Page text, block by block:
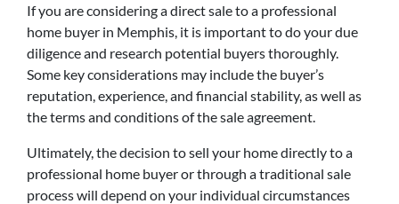
If you are considering a direct sale to a professional
home buyer in Memphis, it is important to do your due
diligence and research potential buyers thoroughly.
Some key considerations may include the buyer’s
reputation, experience, and financial stability, as well as
the terms and conditions of the sale agreement.
Ultimately, the decision to sell your home directly to a
professional home buyer or through a traditional sale
process will depend on your individual circumstances